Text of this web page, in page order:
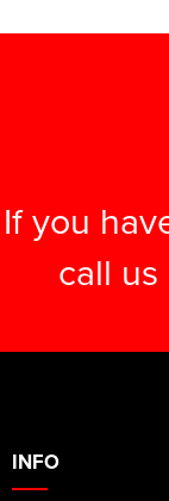
If you
call us
INFO